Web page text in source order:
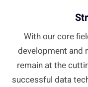
With our core
development and
remain at the
successful data